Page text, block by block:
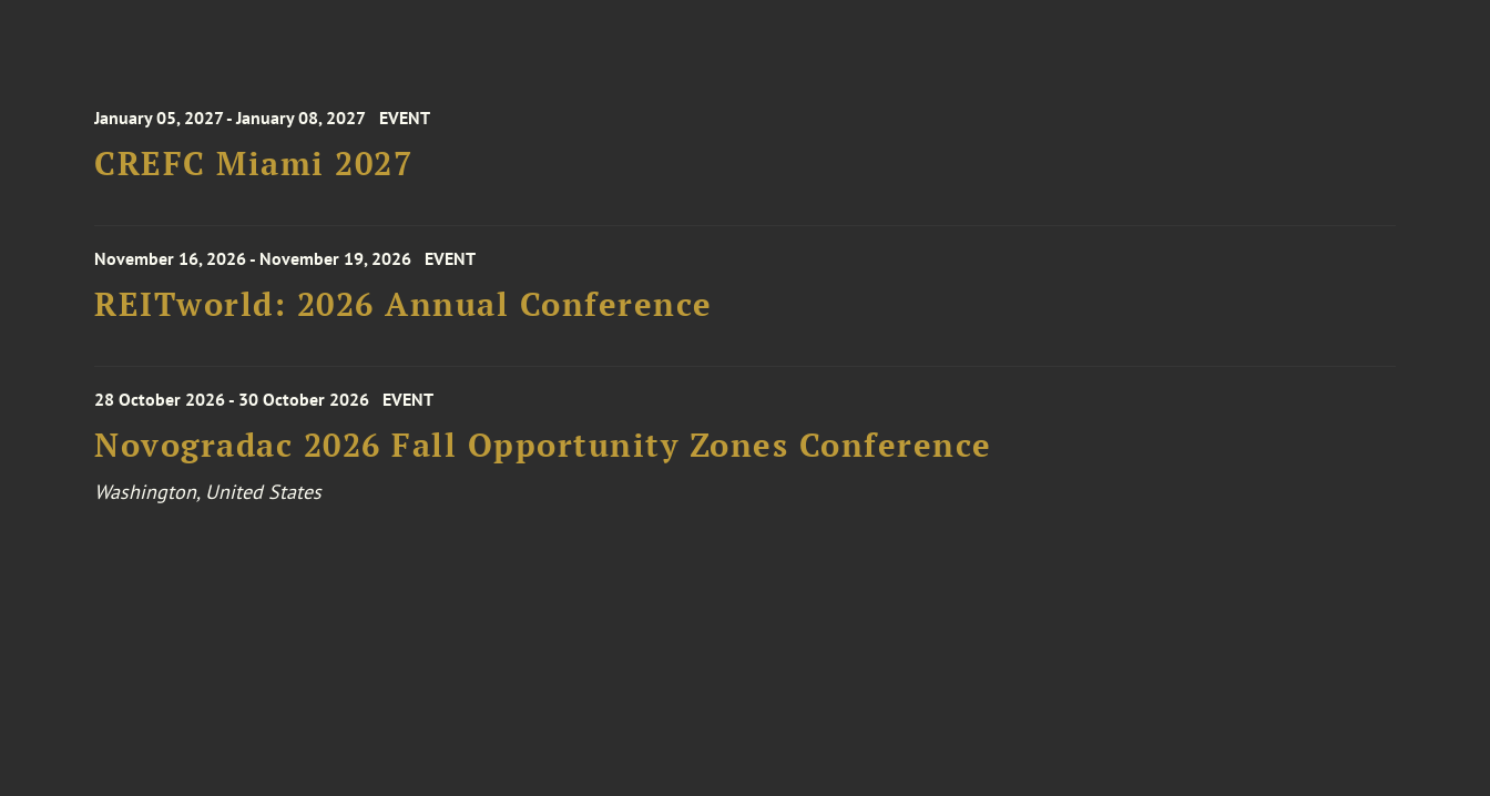
January 05, 2027 - January 08, 2027 EVENT
CREFC Miami 2027
November 16, 2026 - November 19, 2026 EVENT
REITworld: 2026 Annual Conference
28 October 2026 - 30 October 2026 EVENT
Novogradac 2026 Fall Opportunity Zones Conference
Washington, United States